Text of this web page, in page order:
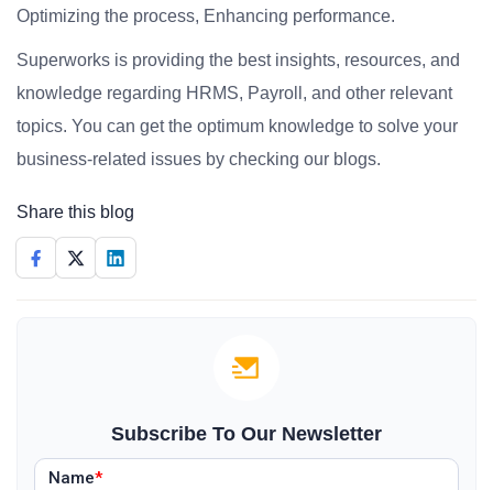
Optimizing the process, Enhancing performance.
Superworks is providing the best insights, resources, and
knowledge regarding HRMS, Payroll, and other relevant
topics. You can get the optimum knowledge to solve your
business-related issues by checking our blogs.
Share this blog
Subscribe To Our Newsletter